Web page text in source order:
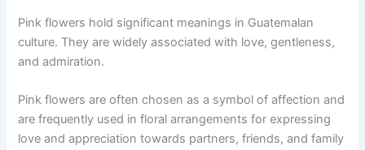
Pink flowers hold significant meanings in Guatemalan
culture. They are widely associated with love, gentleness,
and admiration.
Pink flowers are often chosen as a symbol of affection and
are frequently used in floral arrangements for expressing
love and appreciation towards partners, friends, and family